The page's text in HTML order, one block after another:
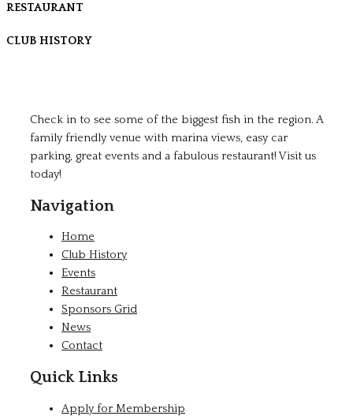
RESTAURANT
CLUB HISTORY
Check in to see some of the biggest fish in the region. A
family friendly venue with marina views, easy car
parking, great events and a fabulous restaurant! Visit us
today!
Navigation
Home
Club History
Events
Restaurant
Sponsors Grid
News
Contact
Quick Links
Apply for Membership